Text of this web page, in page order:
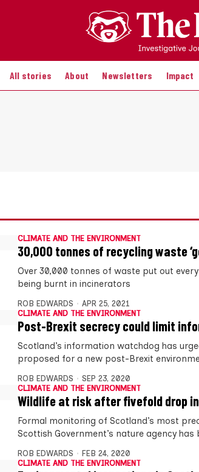
All stories About Newsletters Impact
CLIMATE AND THE ENVIRONMENT
30,000 tonnes of recycling waste
Over 30,000 tonnes of waste put out
being burnt in incinerators
ROB EDWARDS
APR 25, 2021
CLIMATE AND THE ENVIRONMENT
Post-Brexit secrecy could limit
Scotland’s information watchdog has
proposed for a new post-Brexit
ROB EDWARDS
SEP 23, 2020
CLIMATE AND THE ENVIRONMENT
Wildlife at risk after fivefold drop
Formal monitoring of Scotland’s most
Scottish Government’s nature agency has
ROB EDWARDS
FEB 24, 2020
CLIMATE AND THE ENVIRONMENT